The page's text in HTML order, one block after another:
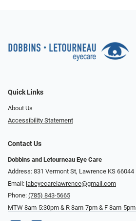
Quick Links
About Us
Accessibility Statement
Contact Us
Dobbins and Letourneau Eye Care
Address: 831 Vermont St, Lawrence KS 66044
Email: labeyecarelawrence@gmail.com
Phone: (785) 843-5665
MTW 8am-5:30pm & R 8am-7pm & F 8am-5pm